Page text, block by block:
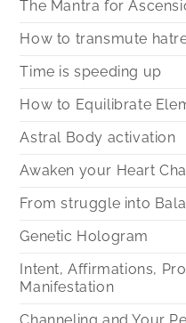
The Mantra for
How to transmute
Time is speeding up
How to Equilibrate
Astral Body activation
Awaken your Heart
From struggle into
Genetic Hologram
Intent, Affirmations,
Manifestation